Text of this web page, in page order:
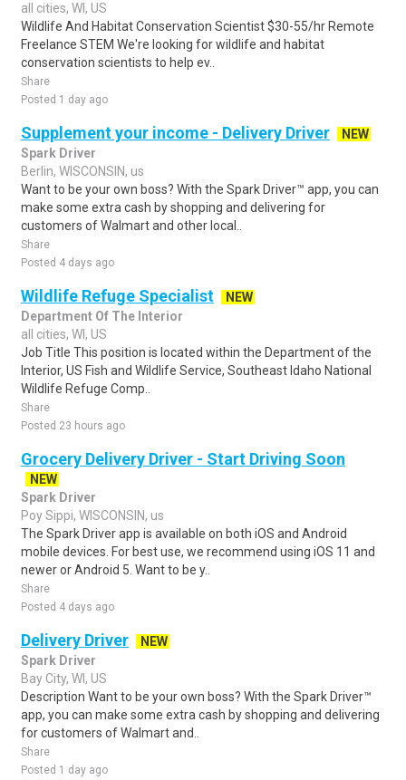
all cities, WI, US
Wildlife And Habitat Conservation Scientist $30-55/hr Remote
Freelance STEM We're looking for wildlife and habitat
conservation scientists to help ev..
Share
Posted 1 day ago
Supplement your income - Delivery Driver
NEW
Spark Driver
Berlin, WISCONSIN, us
Want to be your own boss? With the Spark Driver™ app, you can
make some extra cash by shopping and delivering for
customers of Walmart and other local..
Share
Posted 4 days ago
Wildlife Refuge Specialist
NEW
Department Of The Interior
all cities, WI, US
Job Title This position is located within the Department of the
Interior, US Fish and Wildlife Service, Southeast Idaho National
Wildlife Refuge Comp..
Share
Posted 23 hours ago
Grocery Delivery Driver - Start Driving Soon
NEW
Spark Driver
Poy Sippi, WISCONSIN, us
The Spark Driver app is available on both iOS and Android
mobile devices. For best use, we recommend using iOS 11 and
newer or Android 5. Want to be y..
Share
Posted 4 days ago
Delivery Driver
NEW
Spark Driver
Bay City, WI, US
Description Want to be your own boss? With the Spark Driver™
app, you can make some extra cash by shopping and delivering
for customers of Walmart and..
Share
Posted 1 day ago